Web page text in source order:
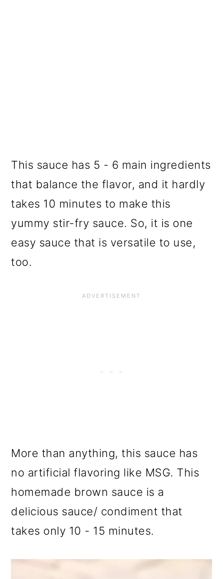
This sauce has 5 - 6 main ingredients
that balance the flavor, and it hardly
takes 10 minutes to make this
yummy stir-fry sauce. So, it is one
easy sauce that is versatile to use,
too.
More than anything, this sauce has
no artificial flavoring like MSG. This
homemade brown sauce is a
delicious sauce/ condiment that
takes only 10 - 15 minutes.